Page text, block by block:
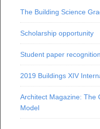
The Building Science
Scholarship opportunity
Student paper
2019 Buildings XIV
Architect Magazine: The
Model